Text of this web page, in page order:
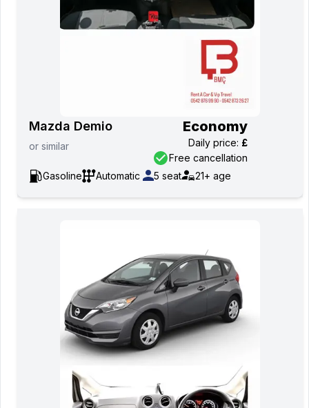
Mazda Demio
or similar
Economy
Daily price: £
Free cancellation
Gasoline
Automatic 5 seat 21+ age